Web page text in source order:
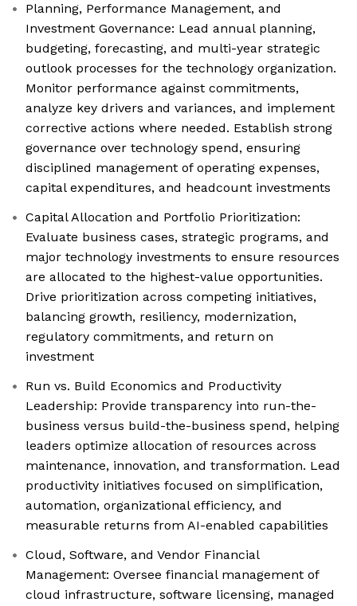
Planning, Performance Management, and
Investment Governance: Lead annual planning,
budgeting, forecasting, and multi-year strategic
outlook processes for the technology organization.
Monitor performance against commitments,
analyze key drivers and variances, and implement
corrective actions where needed. Establish strong
governance over technology spend, ensuring
disciplined management of operating expenses,
capital expenditures, and headcount investments
Capital Allocation and Portfolio Prioritization:
Evaluate business cases, strategic programs, and
major technology investments to ensure resources
are allocated to the highest-value opportunities.
Drive prioritization across competing initiatives,
balancing growth, resiliency, modernization,
regulatory commitments, and return on
investment
Run vs. Build Economics and Productivity
Leadership: Provide transparency into run-the-
business versus build-the-business spend, helping
leaders optimize allocation of resources across
maintenance, innovation, and transformation. Lead
productivity initiatives focused on simplification,
automation, organizational efficiency, and
measurable returns from AI-enabled capabilities
Cloud, Software, and Vendor Financial
Management: Oversee financial management of
cloud infrastructure, software licensing, managed